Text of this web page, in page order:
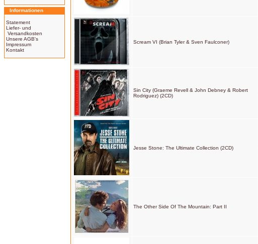
Informationen
Statement
Liefer- und
Versandkosten
Unsere AGB's
Impressum
Kontakt
Scream VI (Brian Tyler & Sven Faulconer)
Sin City (Graeme Revell & John Debney & Robert
Rodriguez) (2CD)
Jesse Stone: The Ultimate Collection (2CD)
The Other Side Of The Mountain: Part II